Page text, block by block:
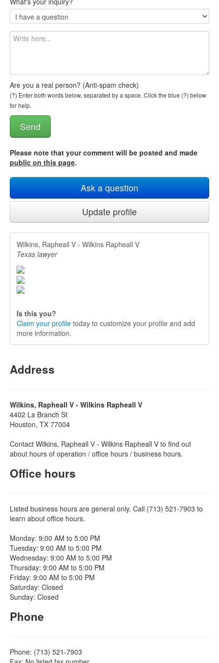
Are you a real person? (Anti-spam check)
(?) Enter both words below, separated by a space. Click the blue (?) below
for help.
Please note that your comment will be posted and made
public on this page.
Ask a question
Update profile
Wilkins, Rapheall V - Wilkins Rapheall V
Texas lawyer
Is this you?
Claim your profile today to customize your profile and add
more information.
Address
Wilkins, Rapheall V - Wilkins Rapheall V
4402 La Branch St
Houston, TX 77004
Contact Wilkins, Rapheall V - Wilkins Rapheall V to find out
about hours of operation / office hours / business hours.
Office hours
Listed business hours are general only. Call (713) 521-7903 to
learn about office hours.
Monday: 9:00 AM to 5:00 PM
Tuesday: 9:00 AM to 5:00 PM
Wednesday: 9:00 AM to 5:00 PM
Thursday: 9:00 AM to 5:00 PM
Friday: 9:00 AM to 5:00 PM
Saturday: Closed
Sunday: Closed
Phone
Phone: (713) 521-7903